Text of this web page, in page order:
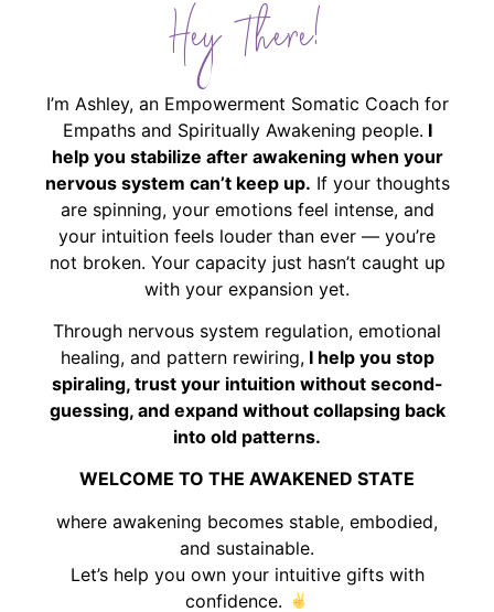
Hey There!
I’m Ashley, an Empowerment Somatic Coach for
Empaths and Spiritually Awakening people. I
help you stabilize after awakening when your
nervous system can’t keep up. If your thoughts
are spinning, your emotions feel intense, and
your intuition feels louder than ever — you’re
not broken. Your capacity just hasn’t caught up
with your expansion yet.
Through nervous system regulation, emotional
healing, and pattern rewiring,I help you stop
spiraling, trust your intuition without second-
guessing, and expand without collapsing back
into old patterns.
WELCOME TO THE AWAKENED STATE
where awakening becomes stable, embodied,
and sustainable.
Let’s help you own your intuitive gifts with
confidence.